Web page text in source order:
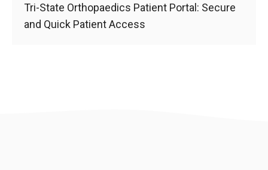
Tri-State Orthopaedics Patient Portal: Secure
and Quick Patient Access